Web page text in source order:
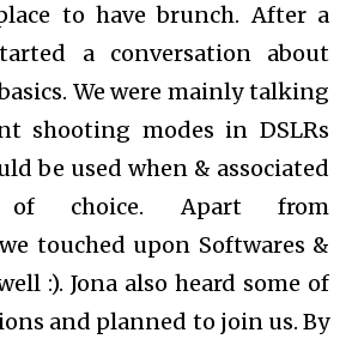
to have brunch. After a
a conversation about
We were mainly talking
shooting modes in DSLRs
be used when & associated
of choice. Apart from
touched upon Softwares &
:). Jona also heard some of
and planned to join us. By